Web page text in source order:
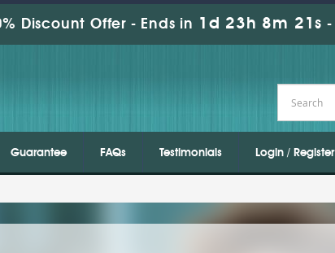
Discount Offer - Ends in 1d 23h 8m 19s -
Guarantee FAQs Testimonials Login / Register